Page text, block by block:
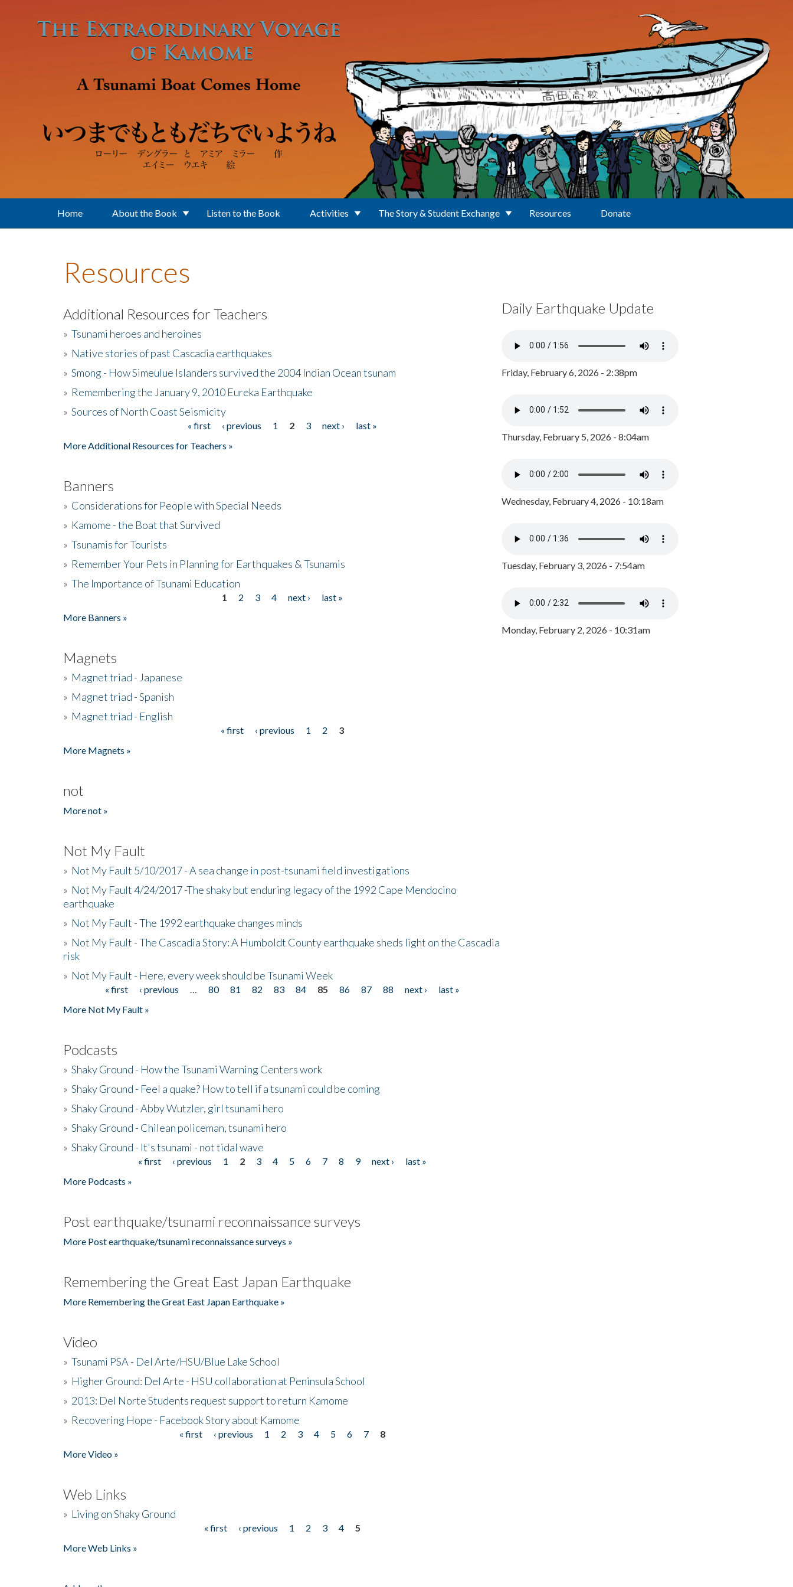
Home About the Book Listen to the Book Activities The Story & Student Exchange Resources Donate
Resources
Additional Resources for Teachers
» Tsunami heroes and heroines
» Native stories of past Cascadia earthquakes
» Smong - How Simeulue Islanders survived the 2004 Indian Ocean tsunam
» Remembering the January 9, 2010 Eureka Earthquake
» Sources of North Coast Seismicity
« first ‹ previous 1 2 3 next ›
last »
More Additional Resources for Teachers »
Banners
» Considerations for People with Special Needs
» Kamome - the Boat that Survived
» Tsunamis for Tourists
» Remember Your Pets in Planning for Earthquakes & Tsunamis
» The Importance of Tsunami Education
1 2 3 4 next ›
last »
More Banners »
Magnets
» Magnet triad - Japanese
» Magnet triad - Spanish
» Magnet triad - English
« first ‹ previous 1 2
3
More Magnets »
not
More not »
Not My Fault
» Not My Fault 5/10/2017 - A sea change in post-tsunami field investigations
» Not My Fault 4/24/2017 -The shaky but enduring legacy of the 1992 Cape Mendocino
earthquake
» Not My Fault - The 1992 earthquake changes minds
» Not My Fault - The Cascadia Story: A Humboldt County earthquake sheds light on the Cascadia
risk
» Not My Fault - Here, every week should be Tsunami Week
« first ‹ previous 80 81 82 83 84 85 86 87 88 next ›
last »
More Not My Fault »
Podcasts
» Shaky Ground - How the Tsunami Warning Centers work
» Shaky Ground - Feel a quake? How to tell if a tsunami could be coming
» Shaky Ground - Abby Wutzler, girl tsunami hero
» Shaky Ground - Chilean policeman, tsunami hero
» Shaky Ground - It's tsunami - not tidal wave
« first ‹ previous 1 2 3 4 5 6 7 8 9 next ›
last »
More Podcasts »
Post earthquake/tsunami reconnaissance surveys
More Post earthquake/tsunami reconnaissance surveys »
Remembering the Great East Japan Earthquake
More Remembering the Great East Japan Earthquake »
Video
» Tsunami PSA - Del Arte/HSU/Blue Lake School
» Higher Ground: Del Arte - HSU collaboration at Peninsula School
» 2013: Del Norte Students request support to return Kamome
» Recovering Hope - Facebook Story about Kamome
« first ‹ previous 1 2 3 4 5 6 7
8
More Video »
Web Links
» Living on Shaky Ground
« first ‹ previous 1 2 3 4
5
More Web Links »
Daily Earthquake Update
Friday, February 6, 2026 - 2:38pm
Thursday, February 5, 2026 - 8:04am
Wednesday, February 4, 2026 - 10:18am
Tuesday, February 3, 2026 - 7:54am
Monday, February 2, 2026 - 10:31am